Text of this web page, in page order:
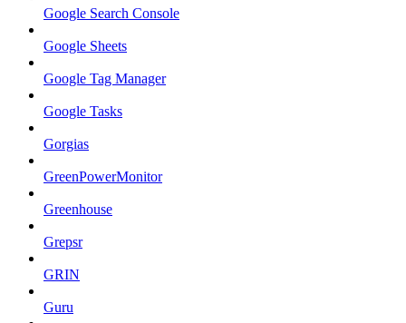
Google Search Console
Google Sheets
Google Tag Manager
Google Tasks
Gorgias
GreenPowerMonitor
Greenhouse
Grepsr
GRIN
Guru